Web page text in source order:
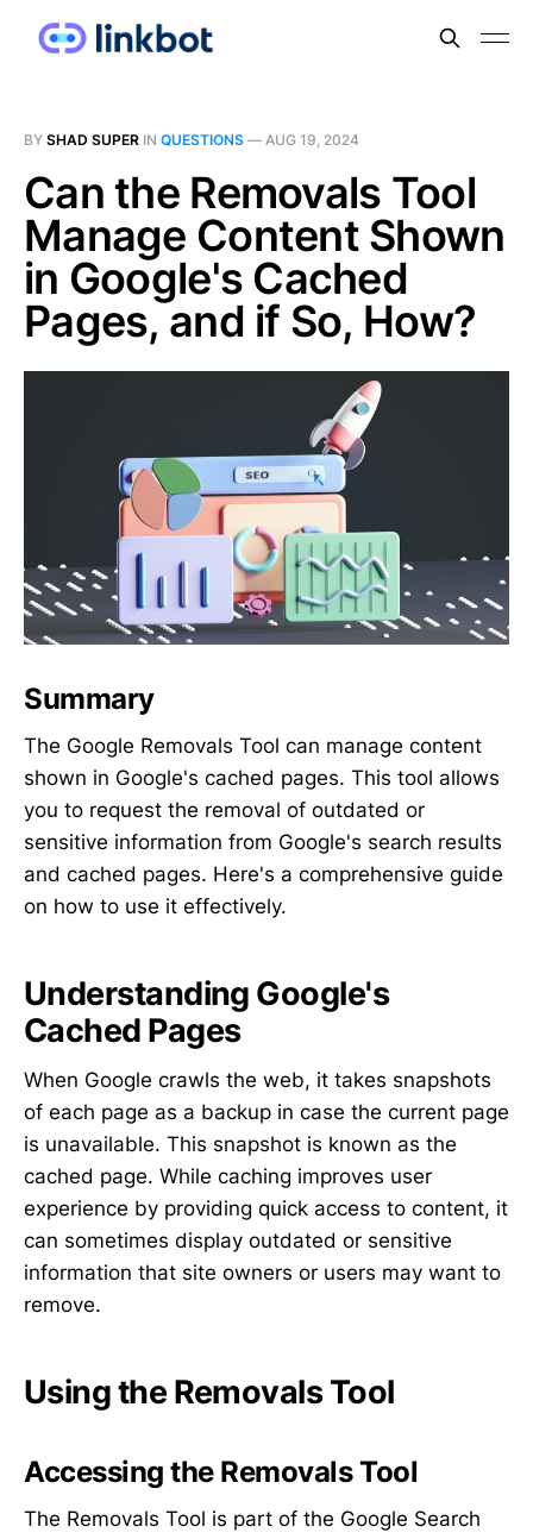
BY SHAD SUPER IN QUESTIONS — AUG 19, 2024
Can the Removals Tool
Manage Content Shown
in Google's Cached
Pages, and if So, How?
Summary
The Google Removals Tool can manage content
shown in Google's cached pages. This tool allows
you to request the removal of outdated or
sensitive information from Google's search results
and cached pages. Here's a comprehensive guide
on how to use it effectively.
Understanding Google's
Cached Pages
When Google crawls the web, it takes snapshots
of each page as a backup in case the current page
is unavailable. This snapshot is known as the
cached page. While caching improves user
experience by providing quick access to content, it
can sometimes display outdated or sensitive
information that site owners or users may want to
remove.
Using the Removals Tool
Accessing the Removals Tool
The Removals Tool is part of the Google Search